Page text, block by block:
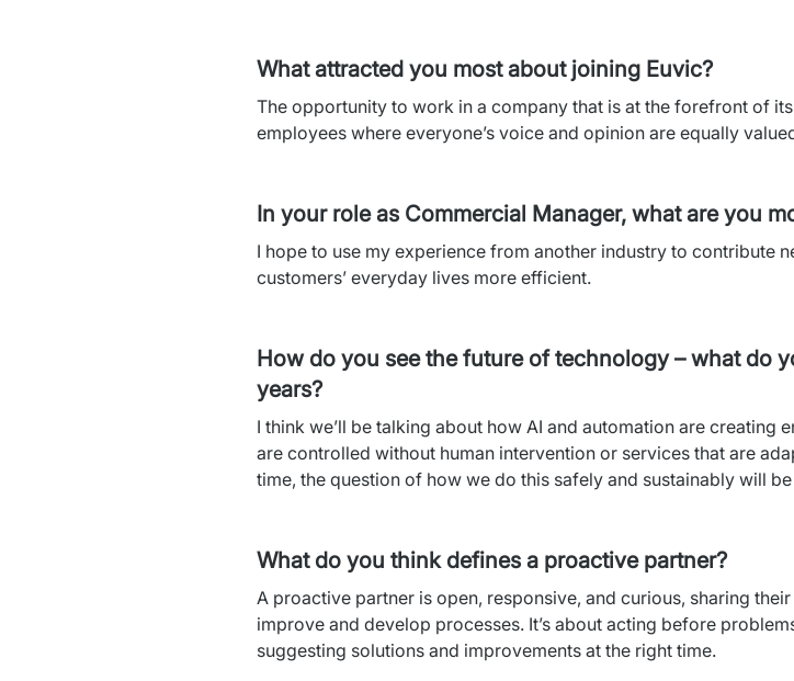
What attracted you most about joining Euvic?
The opportunity to work in a company that is at the forefront of
employees where everyone’s voice and opinion are equally
In your role as Commercial Manager, what are you
I hope to use my experience from another industry to contribute
customers’ everyday lives more efficient.
How do you see the future of technology – what do
years?
I think we’ll be talking about how AI and automation are creating
are controlled without human intervention or services that are
time, the question of how we do this safely and sustainably will
What do you think defines a proactive partner?
A proactive partner is open, responsive, and curious, sharing
improve and develop processes. It’s about acting before
suggesting solutions and improvements at the right time.